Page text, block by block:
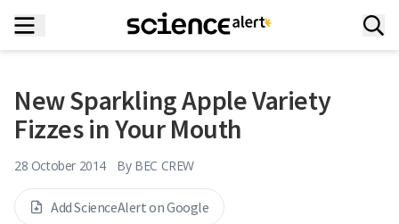
New Sparkling Apple Variety
Fizzes in Your Mouth
28 October 2014 By BEC CREW
Add ScienceAlert on Google